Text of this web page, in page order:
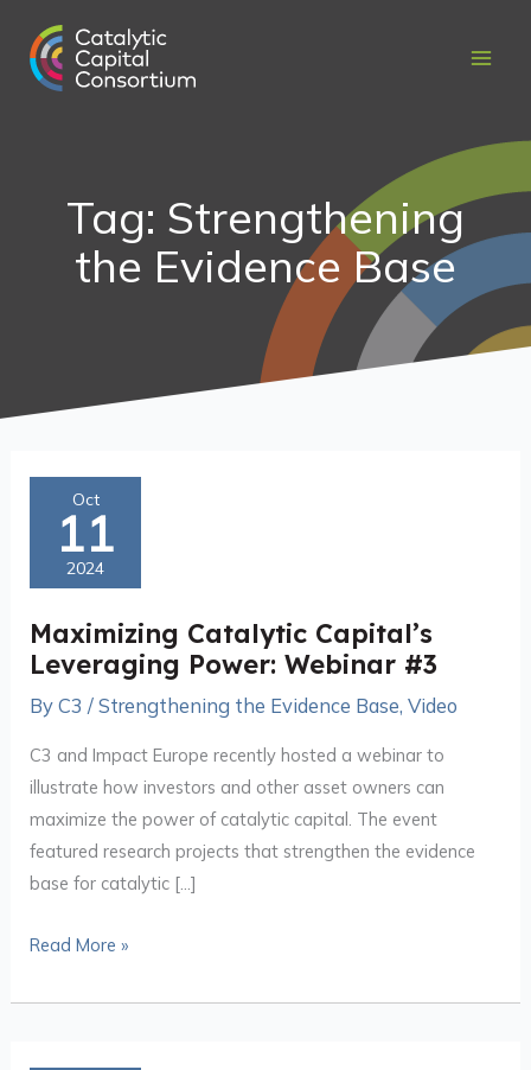
content
Tag: Strengthening
the Evidence Base
Oct
11
2024
Maximizing Catalytic Capital’s
Leveraging Power: Webinar #3
ByC3/Strengthening the Evidence Base,Video
C3 and Impact Europe recently hosted a webinar to
illustrate how investors and other asset owners can
maximize the power of catalytic capital. The event
featured research projects that strengthen the evidence
base for catalytic […]
Maximizing
Catalytic
Capital’s
Leveraging
Power:
Webinar
Read More »